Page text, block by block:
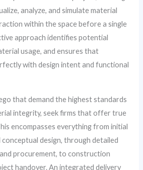
analyze, and simulate material
within the space before a single
approach identifies potential
usage, and ensures that
with design intent and functional
that demand the highest standards
integrity, seek firms that offer true
encompasses everything from initial
design, through detailed
procurement, to construction
handover. An integrated delivery